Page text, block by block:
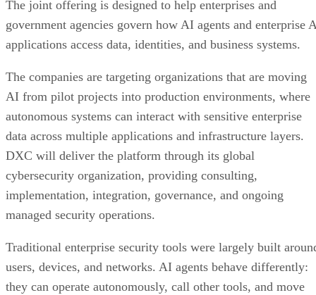
The joint offering is designed to help enterprises and
government agencies govern how AI agents and enterprise
applications access data, identities, and business systems.
The companies are targeting organizations that are moving
AI from pilot projects into production environments, where
autonomous systems can interact with sensitive enterprise
data across multiple applications and infrastructure layers.
DXC will deliver the platform through its global
cybersecurity organization, providing consulting,
implementation, integration, governance, and ongoing
managed security operations.
Traditional enterprise security tools were largely built
users, devices, and networks. AI agents behave differently:
they can operate autonomously, call other tools, and move